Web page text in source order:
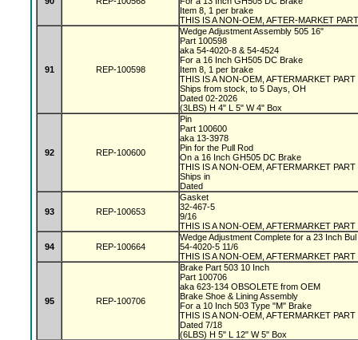
Item 8, 1 per brake
THIS IS A NON-OEM, AFTER-MARKET PART
91 REP-100598
Wedge Adjustment Assembly 505 16"
Part 100598
aka 54-4020-8 & 54-4524
For a 16 Inch GH505 DC Brake
Item 8, 1 per brake
THIS IS A NON-OEM, AFTERMARKET PART
Ships from stock, to 5 Days, OH
Dated 02-2026
(3LBS) H 4" L 5" W 4" Box
92 REP-100600
Pin
Part 100600
aka 13-3978
Pin for the Pull Rod
On a 16 Inch GH505 DC Brake
THIS IS A NON-OEM, AFTERMARKET PART
Ships in
Dated
93 REP-100653
Gasket
32-467-5
9/16
THIS IS A NON-OEM, AFTERMARKET PART
94 REP-100664
Wedge Adjustment Complete for a 23 Inch
54-4020-5 11/6
THIS IS A NON-OEM, AFTERMARKET PART
95 REP-100706
Brake Part 503 10 Inch
Part 100706
aka 623-134 OBSOLETE from OEM
Brake Shoe & Lining Assembly
For a 10 Inch 503 Type "M" Brake
THIS IS A NON-OEM, AFTERMARKET PART
Dated 7/18
(6LBS) H 5" L 12" W 5" Box